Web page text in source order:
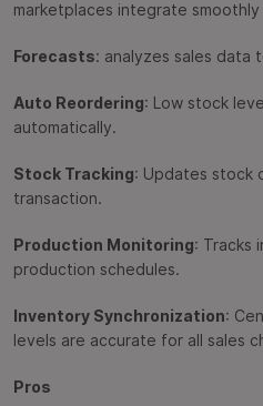
marketplaces integrate
Forecasts: analyzes sales data
Auto Reordering: Low stock
automatically.
Stock Tracking: Updates stock
transaction.
Production Monitoring: Tracks
production schedules.
Inventory Synchronization:
levels are accurate for all sales
Pros